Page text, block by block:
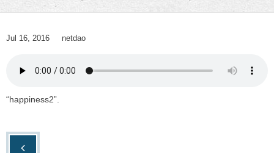
Jul 16, 2016 netdao
“happiness2”.